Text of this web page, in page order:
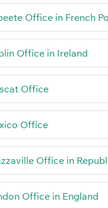
Office in French
Office in Ireland
Office
Office
Office in
Office in England